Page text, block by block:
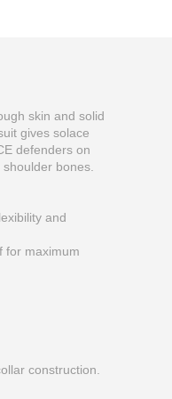
skin and solid
gives solace
defenders on
bones.
and
for maximum
construction.